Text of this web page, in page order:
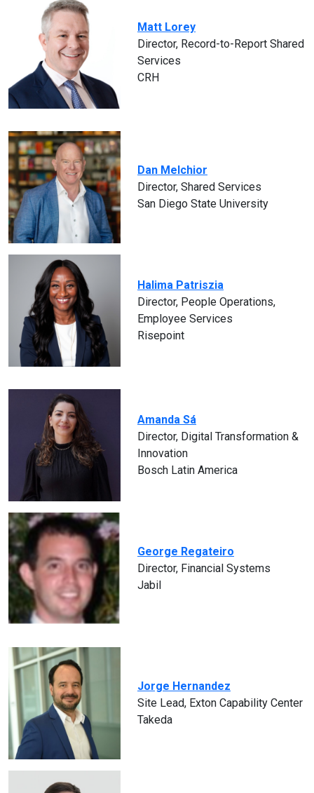
Matt Lorey
Director, Record-to-Report Shared
Services
CRH
Dan Melchior
Director, Shared Services
San Diego State University
Halima Patriszia
Director, People Operations,
Employee Services
Risepoint
Amanda Sá
Director, Digital Transformation &
Innovation
Bosch Latin America
George Regateiro
Director, Financial Systems
Jabil
Jorge Hernandez
Site Lead, Exton Capability Center
Takeda